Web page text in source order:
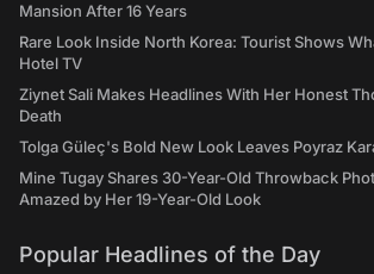
Mansion After 16 Years
Rare Look Inside North Korea: Tourist Shows
Hotel TV
Ziynet Sali Makes Headlines With Her Honest
Death
Tolga Güleç's Bold New Look Leaves Poyraz
Mine Tugay Shares 30-Year-Old Throwback
Amazed by Her 19-Year-Old Look
Popular Headlines of the Day